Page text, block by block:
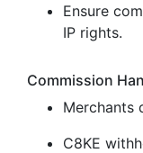
Ensure
IP rights.
Commission
Merchants
C8KE